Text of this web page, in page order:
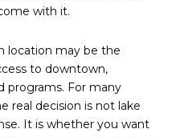
with it.
location may be the
to downtown,
programs. For many
real decision is not lake
It is whether you want